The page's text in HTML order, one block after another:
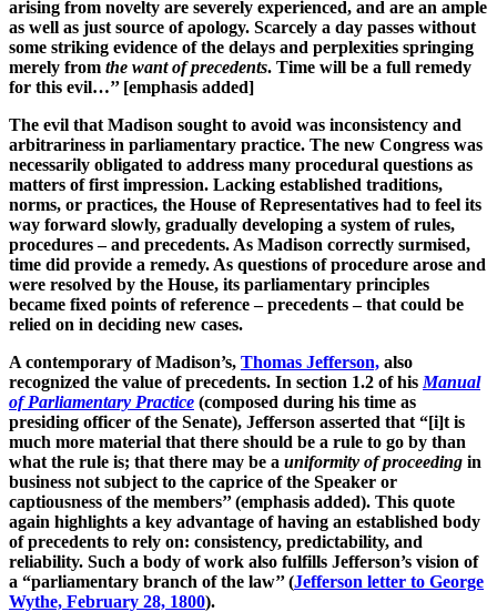
arising from novelty are severely experienced, and are an ample
as well as just source of apology. Scarcely a day passes without
some striking evidence of the delays and perplexities springing
merely from the want of precedents. Time will be a full remedy
for this evil…’’ [emphasis added]
The evil that Madison sought to avoid was inconsistency and
arbitrariness in parliamentary practice. The new Congress was
necessarily obligated to address many procedural questions as
matters of first impression. Lacking established traditions,
norms, or practices, the House of Representatives had to feel its
way forward slowly, gradually developing a system of rules,
procedures – and precedents. As Madison correctly surmised,
time did provide a remedy. As questions of procedure arose and
were resolved by the House, its parliamentary principles
became fixed points of reference – precedents – that could be
relied on in deciding new cases.
A contemporary of Madison’s, Thomas Jefferson, also
recognized the value of precedents. In section 1.2 of his Manual
of Parliamentary Practice (composed during his time as
presiding officer of the Senate), Jefferson asserted that “[i]t is
much more material that there should be a rule to go by than
what the rule is; that there may be a uniformity of proceeding in
business not subject to the caprice of the Speaker or
captiousness of the members’’ (emphasis added). This quote
again highlights a key advantage of having an established body
of precedents to rely on: consistency, predictability, and
reliability. Such a body of work also fulfills Jefferson’s vision of
a “parliamentary branch of the law’’ (Jefferson letter to George
Wythe, February 28, 1800).